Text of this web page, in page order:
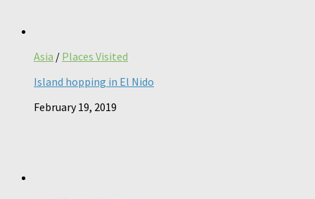
Asia / Places Visited
Island hopping in El Nido
February 19, 2019